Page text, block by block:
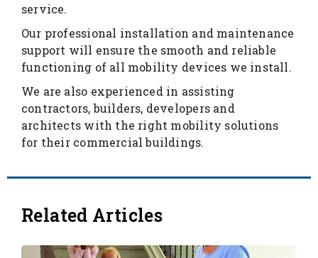
service.
Our professional installation and maintenance
support will ensure the smooth and reliable
functioning of all mobility devices we install.
We are also experienced in assisting
contractors, builders, developers and
architects with the right mobility solutions
for their commercial buildings.
Related Articles